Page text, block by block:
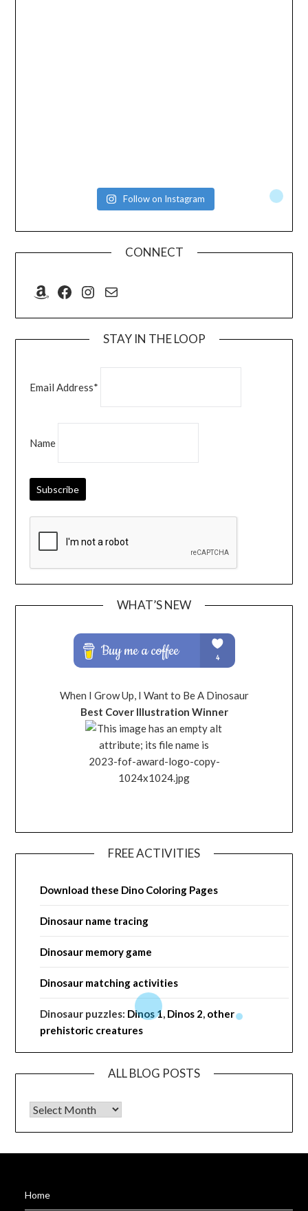
Follow on Instagram
CONNECT
Amazon
Facebook
Instagram
Mail
STAY IN THE LOOP
Email Address*
Name
WHAT’S NEW
When I Grow Up, I Want to Be A Dinosaur
Best Cover Illustration Winner
FREE ACTIVITIES
Download these Dino Coloring Pages
Dinosaur name tracing
Dinosaur memory game
Dinosaur matching activities
Dinosaur puzzles: Dinos 1 Dinos 2 other
prehistoric creatures
ALL BLOG POSTS
ALL BLOG POSTS
Home